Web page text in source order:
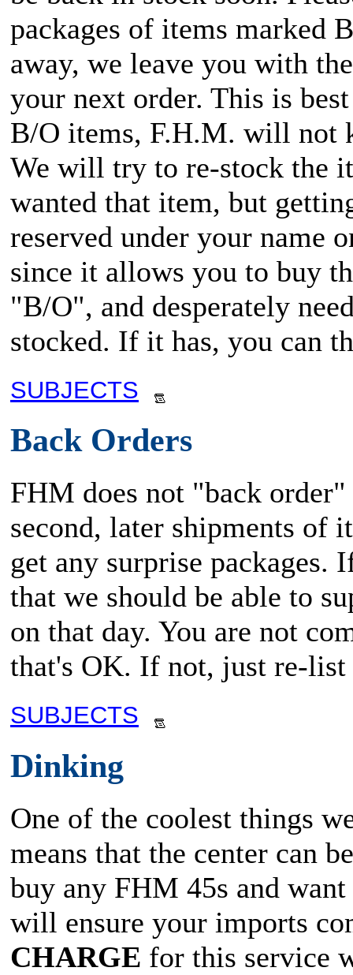
packages of items marked
away, we leave you with
your next order. This is
B/O items, F.H.M. will not
We will try to re-stock the
wanted that item, but
reserved under your name
since it allows you to buy
"B/O", and desperately
stocked. If it has, you can
SUBJECTS
Back Orders
FHM does not "back
second, later shipments of
get any surprise
that we should be able to
on that day. You are not
that's OK. If not, just re-list
SUBJECTS
Dinking
One of the coolest things
means that the center can
buy any FHM 45s and
will ensure your imports
CHARGE for this service